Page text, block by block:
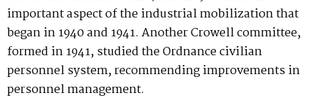
important aspect of the industrial mobilization that
began in 1940 and 1941. Another Crowell committee,
formed in 1941, studied the Ordnance civilian
personnel system, recommending improvements in
personnel management.